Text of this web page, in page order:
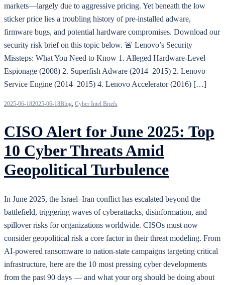
markets—largely due to aggressive pricing. Yet beneath the low
sticker price lies a troubling history of pre-installed adware,
firmware bugs, and potential hardware compromises. Download our
security risk brief on this topic below. 🚨 Lenovo’s Security
Missteps: What You Need to Know 1. Alleged Hardware-Level
Espionage (2008) 2. Superfish Adware (2014–2015) 2. Lenovo
Service Engine (2014–2015) 4. Lenovo Accelerator (2016) […]
2025-06-182025-06-18Blog Cyber Intel Briefs
CISO Alert for June 2025: Top
10 Cyber Threats Amid
Geopolitical Turbulence
In June 2025, the Israel–Iran conflict has escalated beyond the
battlefield, triggering waves of cyberattacks, disinformation, and
spillover risks for organizations worldwide. CISOs must now
consider geopolitical risk a core factor in their threat modeling. From
AI-powered ransomware to nation-state campaigns targeting critical
infrastructure, here are the 10 most pressing cyber developments
from the past 90 days — and what your org should be doing about